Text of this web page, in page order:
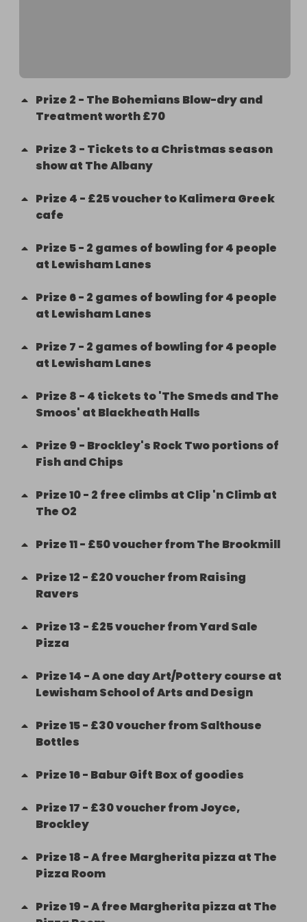
Prize 2 - The Bohemians Blow-dry and
Treatment worth £70
Prize 3 - Tickets to a Christmas season
show at The Albany
Prize 4 - £25 voucher to Kalimera Greek
cafe
Prize 5- 2 games of bowling for 4 people
at Lewisham Lanes
Prize 6- 2 games of bowling for 4 people
at Lewisham Lanes
Prize 7 - 2 games of bowling for 4 people
at Lewisham Lanes
Prize 8 - 4 tickets to 'The Smeds and The
Smoos' at Blackheath Halls
Prize 9 - Brockley's Rock Two portions of
Fish and Chips
Prize10- 2 free climbs at Clip 'n Climb at
The O2
Prize11- £50 voucher from The Brookmill
Prize12 - £20 voucher from Raising
Ravers
Prize13 - £25 voucher from Yard Sale
Pizza
Prize14 -A one day Art/Pottery course at
Lewisham School of Arts and Design
Prize15- £30 voucher from Salthouse
Bottles
Prize16- Babur Gift Box of goodies
Prize17 - £30 voucher from Joyce,
Brockley
Prize18 -A free Margherita pizza at The
Pizza Room
Prize19 -A free Margherita pizza at The